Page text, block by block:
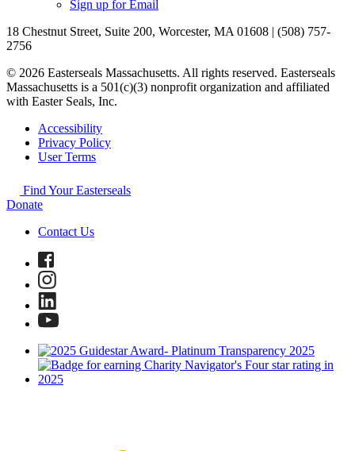
Sign up for Email
18 Chestnut Street, Suite 200, Worcester, MA 01608 | (508) 757-
2756
© 2026 Easterseals Massachusetts. All rights reserved. Easterseals
Massachusetts is a 501(c)(3) nonprofit organization and affiliated
with Easter Seals, Inc.
Accessibility
Privacy Policy
User Terms
Find Your Easterseals
Donate
Contact Us